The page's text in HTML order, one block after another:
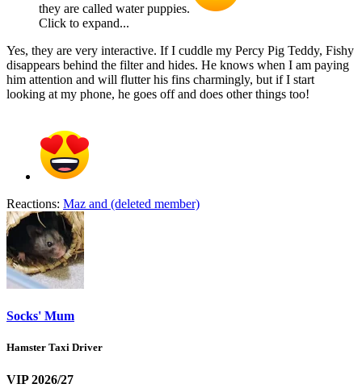
they are called water puppies.
Click to expand...
Yes, they are very interactive. If I cuddle my Percy Pig Teddy, Fishy
disappears behind the filter and hides. He knows when I am paying
him attention and will flutter his fins charmingly, but if I start
looking at my phone, he goes off and does other things too!
Reactions: Maz and (deleted member)
Socks' Mum
Hamster Taxi Driver
VIP 2026/27